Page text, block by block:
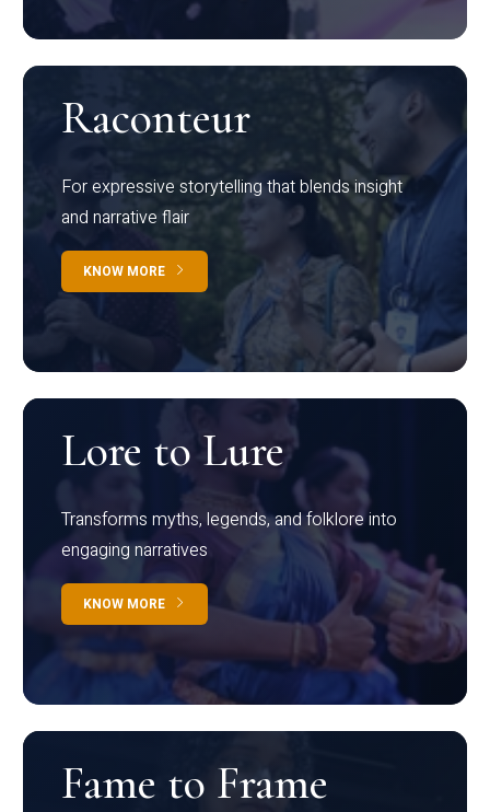
Raconteur
For expressive storytelling that blends insight
and narrative flair
KNOW MORE
Lore to Lure
Transforms myths, legends, and folklore into
engaging narratives
KNOW MORE
Fame to Frame